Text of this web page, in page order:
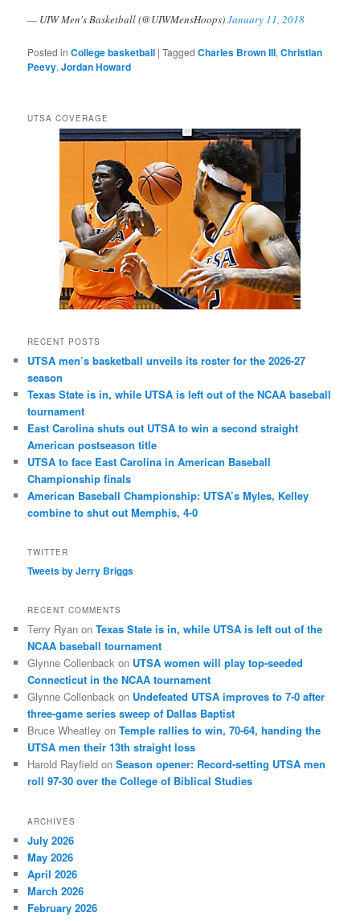
— UIW Men's Basketball (@UIWMensHoops)January 11, 2018
Posted in College basketball |Tagged Charles Brown III,Christian
Peevy,Jordan Howard
UTSA COVERAGE
RECENT POSTS
UTSA men’s basketball unveils its roster for the 2026-27
season
Texas State is in, while UTSA is left out of the NCAA baseball
tournament
East Carolina shuts out UTSA to win a second straight
American postseason title
UTSA to face East Carolina in American Baseball
Championship finals
American Baseball Championship: UTSA’s Myles, Kelley
combine to shut out Memphis, 4-0
TWITTER
Tweets by Jerry Briggs
RECENT COMMENTS
Terry Ryan onTexas State is in, while UTSA is left out of the
NCAA baseball tournament
Glynne Collenback on UTSA women will play top-seeded
Connecticut in the NCAA tournament
Glynne Collenback on Undefeated UTSA improves to 7-0 after
three-game series sweep of Dallas Baptist
Bruce Wheatley onTemple rallies to win, 70-64, handing the
UTSA men their 13th straight loss
Harold Rayfield onSeason opener: Record-setting UTSA men
roll 97-30 over the College of Biblical Studies
ARCHIVES
July 2026
May 2026
April 2026
March 2026
February 2026